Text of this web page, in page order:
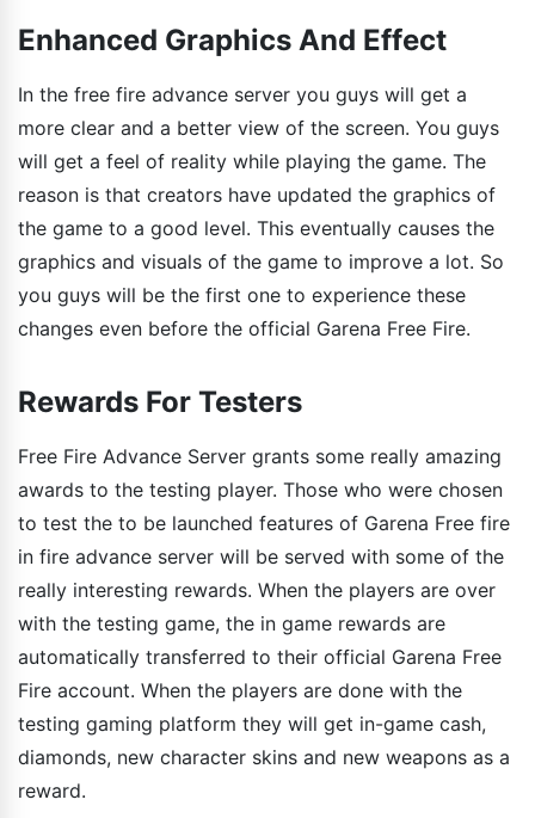
Enhanced Graphics And Effect
In the free fire advance server you guys will get a
more clear and a better view of the screen. You guys
will get a feel of reality while playing the game. The
reason is that creators have updated the graphics of
the game to a good level. This eventually causes the
graphics and visuals of the game to improve a lot. So
you guys will be the first one to experience these
changes even before the official Garena Free Fire.
Rewards For Testers
Free Fire Advance Server grants some really amazing
awards to the testing player. Those who were chosen
to test the to be launched features of Garena Free fire
in fire advance server will be served with some of the
really interesting rewards. When the players are over
with the testing game, the in game rewards are
automatically transferred to their official Garena Free
Fire account. When the players are done with the
testing gaming platform they will get in-game cash,
diamonds, new character skins and new weapons as a
reward.